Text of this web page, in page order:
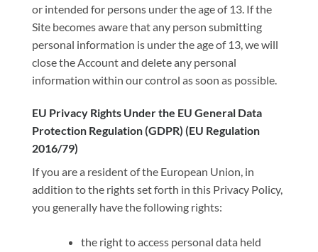
or intended for persons under the age of 13. If the
Site becomes aware that any person submitting
personal information is under the age of 13, we will
close the Account and delete any personal
information within our control as soon as possible.
EU Privacy Rights Under the EU General Data
Protection Regulation (GDPR) (EU Regulation
2016/79)
If you are a resident of the European Union, in
addition to the rights set forth in this Privacy Policy,
you generally have the following rights:
the right to access personal data held